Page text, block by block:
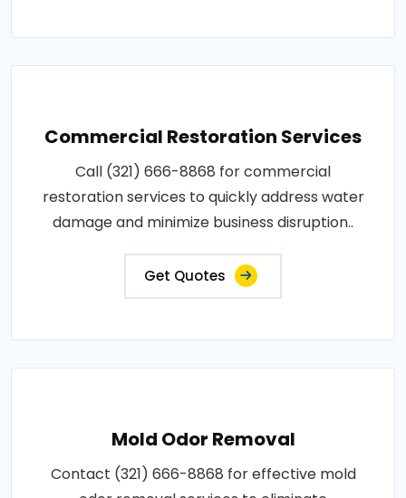
Commercial Restoration Services
Call (321) 666-8868 for commercial
restoration services to quickly address water
damage and minimize business disruption..
Get Quotes
Mold Odor Removal
Contact (321) 666-8868 for effective mold